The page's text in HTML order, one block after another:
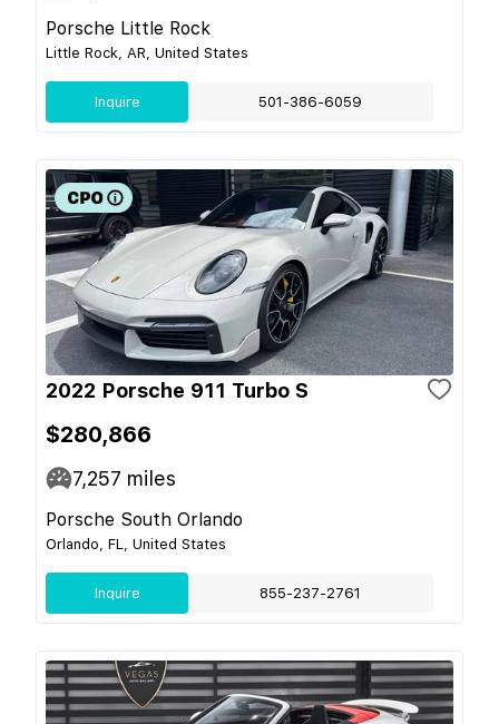
Porsche Little Rock
Little Rock, AR, United States
Inquire 501-386-6059
2022 Porsche 911 Turbo S
$280,866
7,257 miles
Porsche South Orlando
Orlando, FL, United States
Inquire 855-237-2761